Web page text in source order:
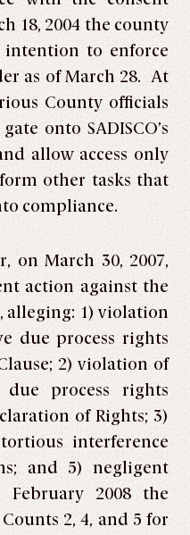
18, 2004 the county
intention to enforce
as of March 28. At
County officials
onto SADISCO’s
allow access only
other tasks that
compliance.
on March 30, 2007,
action against the
alleging: 1) violation
due process rights
2) violation of
due process rights
of Rights; 3)
interference
and 5) negligent
2008 the
2, 4, and 5 for